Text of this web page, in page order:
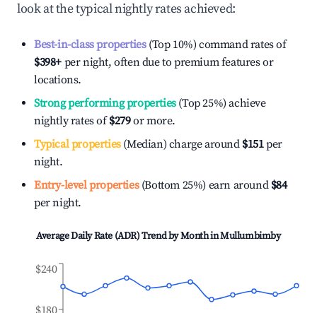
look at the typical nightly rates achieved:
Best-in-class properties(Top 10%) command rates of
$398+ per night, often due to premium features or
locations.
Strong performing properties(Top 25%) achieve
nightly rates of$279or more.
Typical properties(Median) charge around $151per
night.
Entry-level properties(Bottom 25%) earn around $84
per night.
Average Daily Rate (ADR) Trend by Month inMullumbimby
$180
$240